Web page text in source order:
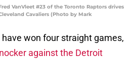
VanVleet #23 of the Toronto Raptors drives
Cavaliers (Photo by Mark
won four straight games,
against the Detroit